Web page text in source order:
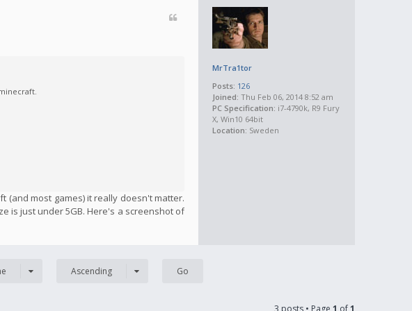
MrTra1tor
Posts: 126
Joined: Thu Feb 06, 2014 8:52 am
PC Specification: i7-4790k, R9 Fury
X, Win10 64bit
Location: Sweden
(and most games) it really doesn't matter.
is just under 5GB. Here's a screenshot of
Ascending
3 posts • Page 1 of1